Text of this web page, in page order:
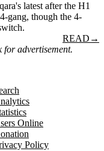
latest after the H1
gang, though the 4-
READ →
for advertisement.
Online
Policy